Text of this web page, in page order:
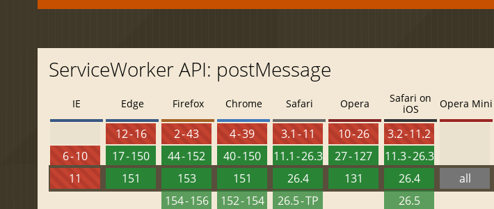
ServiceWorker API: postMessage
IE
6 - 10
11
Edge
12 - 16
17 - 150
151
Firefox
2 - 43
44 - 152
153
154 - 156
Chrome
4 - 39
40 - 150
151
152 - 154
Safari
3.1 - 11
11.1 - 26.3
26.4
26.5 - TP
Opera
10 - 26
27 - 127
131
Safari on
iOS
3.2 - 11.2
11.3 - 26.3
26.4
26.5
Opera Mini
all